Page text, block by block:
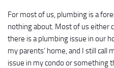
For most of us, plumbing is a
nothing about. Most of us either
there is a plumbing issue in our
my parents’ home, and I still call
issue in my condo or something